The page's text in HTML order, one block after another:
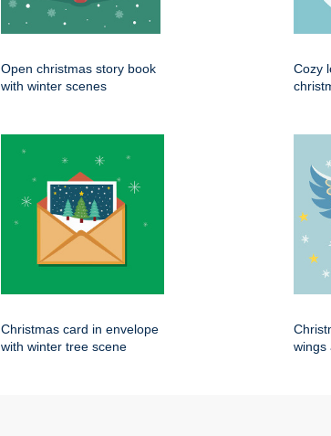
Open christmas story book
with winter scenes
Cozy
Christmas card in envelope
with winter tree scene
wings